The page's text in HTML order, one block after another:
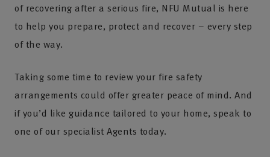
of recovering after a serious fire, NFU Mutual is here
to help you prepare, protect and recover – every step
of the way.
Taking some time to review your fire safety
arrangements could offer greater peace of mind. And
if you’d like guidance tailored to your home, speak to
one of our specialist Agents today.